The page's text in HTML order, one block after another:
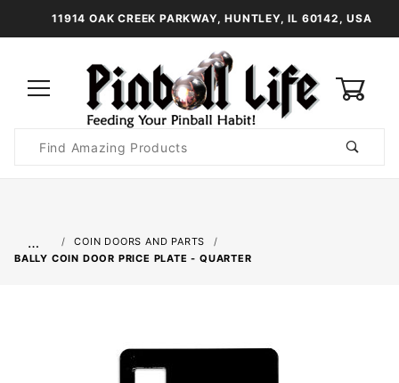
11914 OAK CREEK PARKWAY, HUNTLEY, IL 60142, USA
Search
…
COIN DOORS AND PARTS
BALLY COIN DOOR PRICE PLATE - QUARTER